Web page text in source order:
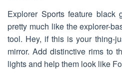
Explorer Sports feature black
pretty much like the explorer-
tool. Hey, if this is your thing-
mirror. Add distinctive rims to
lights and help them look like